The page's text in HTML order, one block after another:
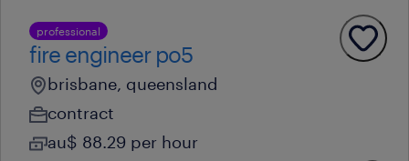
professional
fire engineer po5
brisbane, queensland
contract
au$ 88.29 per hour